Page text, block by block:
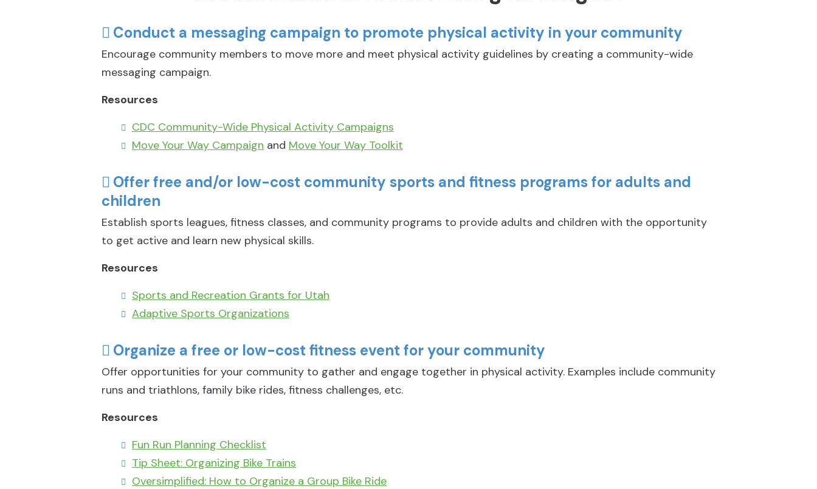
Conduct a messaging campaign to promote physical activity in your community
Encourage community members to move more and meet physical activity guidelines by creating a community-wide
messaging campaign.
Resources
CDC Community-Wide Physical Activity Campaigns
Move Your Way Campaign and Move Your Way Toolkit
Offer free and/or low-cost community sports and fitness programs for adults and
children
Establish sports leagues, fitness classes, and community programs to provide adults and children with the opportunity
to get active and learn new physical skills.
Resources
Sports and Recreation Grants for Utah
Adaptive Sports Organizations
Organize a free or low-cost fitness event for your community
Offer opportunities for your community to gather and engage together in physical activity. Examples include community
runs and triathlons, family bike rides, fitness challenges, etc.
Resources
Fun Run Planning Checklist
Tip Sheet: Organizing Bike Trains
Oversimplified: How to Organize a Group Bike Ride